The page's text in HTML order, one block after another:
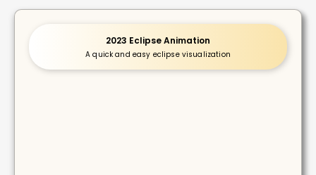
2023 Eclipse Animation
A quick and easy eclipse visualization